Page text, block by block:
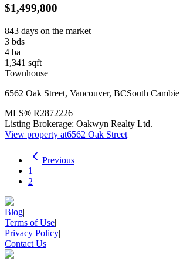
$1,499,800
843 days on the market
3 bds
4 ba
1,341 sqft
Townhouse
6562 Oak Street, Vancouver, BCSouth Cambie
MLS® R2872226
Listing Brokerage: Oakwyn Realty Ltd.
View property at6562 Oak Street
Previous
1
2
Blog|
Terms of Use|
Privacy Policy|
Contact Us